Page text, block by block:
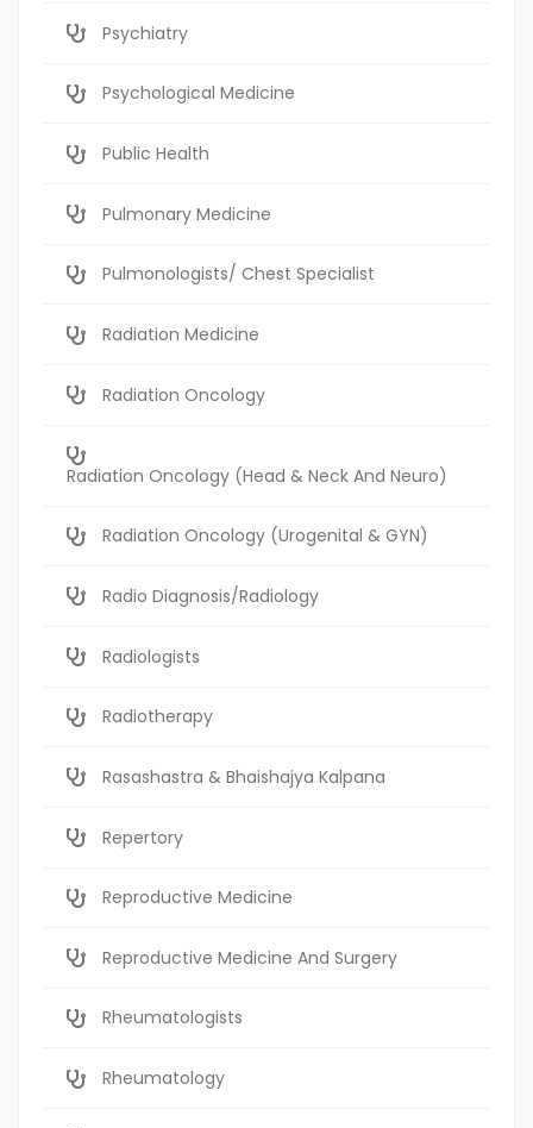
Psychiatry
Psychological Medicine
Public Health
Pulmonary Medicine
Pulmonologists/ Chest Specialist
Radiation Medicine
Radiation Oncology
Radiation Oncology (Head & Neck And Neuro)
Radiation Oncology (Urogenital & GYN)
Radio Diagnosis/Radiology
Radiologists
Radiotherapy
Rasashastra & Bhaishajya Kalpana
Repertory
Reproductive Medicine
Reproductive Medicine And Surgery
Rheumatologists
Rheumatology